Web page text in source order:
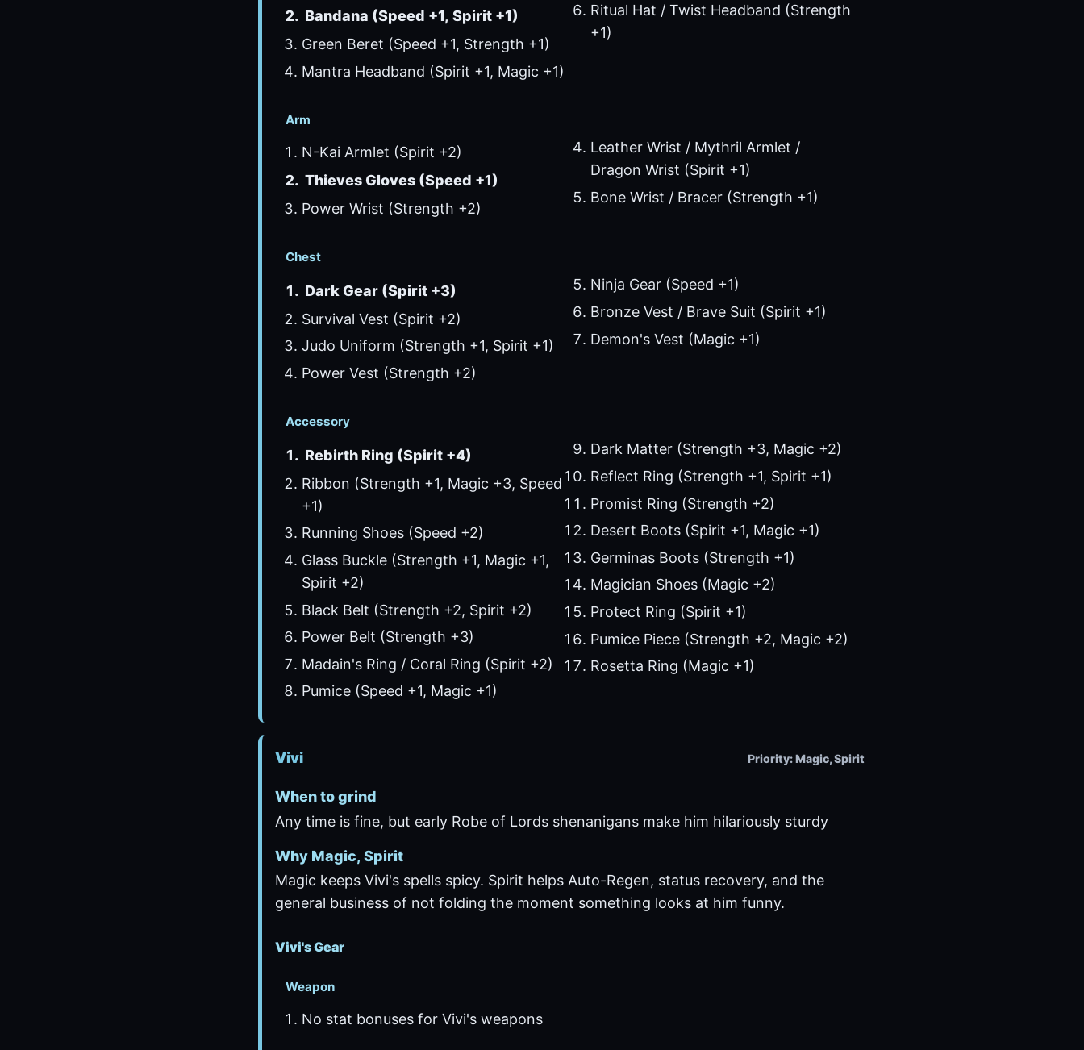
Bandana (Speed +1, Spirit +1)
Green Beret (Speed +1, Strength +1)
Mantra Headband (Spirit +1, Magic +1)
Ritual Hat / Twist Headband (Strength
+1)
Arm
N-Kai Armlet (Spirit +2)
Thieves Gloves (Speed +1)
Power Wrist (Strength +2)
Leather Wrist / Mythril Armlet /
Dragon Wrist (Spirit +1)
Bone Wrist / Bracer (Strength +1)
Chest
Dark Gear (Spirit +3)
Survival Vest (Spirit +2)
Judo Uniform (Strength +1, Spirit +1)
Power Vest (Strength +2)
Ninja Gear (Speed +1)
Bronze Vest / Brave Suit (Spirit +1)
Demon's Vest (Magic +1)
Accessory
Rebirth Ring (Spirit +4)
Ribbon (Strength +1, Magic +3, Speed
+1)
Running Shoes (Speed +2)
Glass Buckle (Strength +1, Magic +1,
Spirit +2)
Black Belt (Strength +2, Spirit +2)
Power Belt (Strength +3)
Madain's Ring / Coral Ring (Spirit +2)
Pumice (Speed +1, Magic +1)
Dark Matter (Strength +3, Magic +2)
Reflect Ring (Strength +1, Spirit +1)
Promist Ring (Strength +2)
Desert Boots (Spirit +1, Magic +1)
Germinas Boots (Strength +1)
Magician Shoes (Magic +2)
Protect Ring (Spirit +1)
Pumice Piece (Strength +2, Magic +2)
Rosetta Ring (Magic +1)
Vivi Priority: Magic, Spirit
When to grind
Any time is fine, but early Robe of Lords shenanigans make him hilariously sturdy
Why Magic, Spirit
Magic keeps Vivi's spells spicy. Spirit helps Auto-Regen, status recovery, and the
general business of not folding the moment something looks at him funny.
Vivi's Gear
Weapon
No stat bonuses for Vivi's weapons